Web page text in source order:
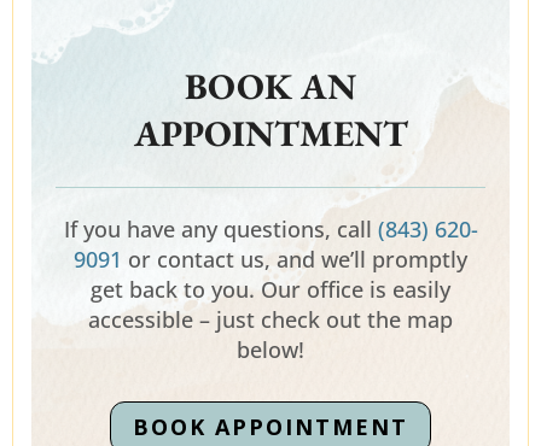
BOOK AN
APPOINTMENT
If you have any questions, call (843) 620-
9091 or contact us, and we’ll promptly
get back to you. Our office is easily
accessible – just check out the map
below!
BOOK APPOINTMENT